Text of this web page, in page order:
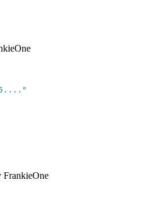
FrankieOne